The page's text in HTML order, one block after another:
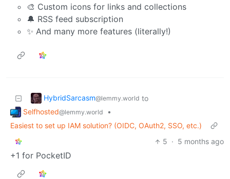
🎨 Custom icons for links and collections
🔔 RSS feed subscription
✨ And many more features (literally!)
HybridSarcasm@lemmy.world to
Selfhosted@lemmy.world
•
Easiest to set up IAM solution? (OIDC, OAuth2, SSO, etc.)
5 · 5 months ago
+1 for PocketID